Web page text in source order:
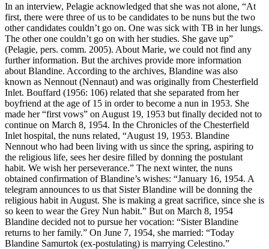
In an interview, Pelagie acknowledged that she was not alone, “At
first, there were three of us to be candidates to be nuns but the two
other candidates couldn’t go on. One was sick with TB in her lungs.
The other one couldn’t go on with her studies. She gave up”
(Pelagie, pers. comm. 2005). About Marie, we could not find any
further information. But the archives provide more information
about Blandine. According to the archives, Blandine was also
known as Nennout (Nennaut) and was originally from Chesterfield
Inlet. Bouffard (1956: 106) related that she separated from her
boyfriend at the age of 15 in order to become a nun in 1953. She
made her “first vows” on August 19, 1953 but finally decided not to
continue on March 8, 1954. In the Chronicles of the Chesterfield
Inlet hospital, the nuns related, “August 19, 1953. Blandine
Nennout who had been living with us since the spring, aspiring to
the religious life, sees her desire filled by donning the postulant
habit. We wish her perseverance.” The next winter, the nuns
obtained confirmation of Blandine’s wishes: “January 16, 1954. A
telegram announces to us that Sister Blandine will be donning the
religious habit in August. She is making a great sacrifice, since she is
so keen to wear the Grey Nun habit.” But on March 8, 1954
Blandine decided not to pursue her vocation: “Sister Blandine
returns to her family.” On June 7, 1954, she married: “Today
Blandine Samurtok (ex-postulating) is marrying Celestino.”